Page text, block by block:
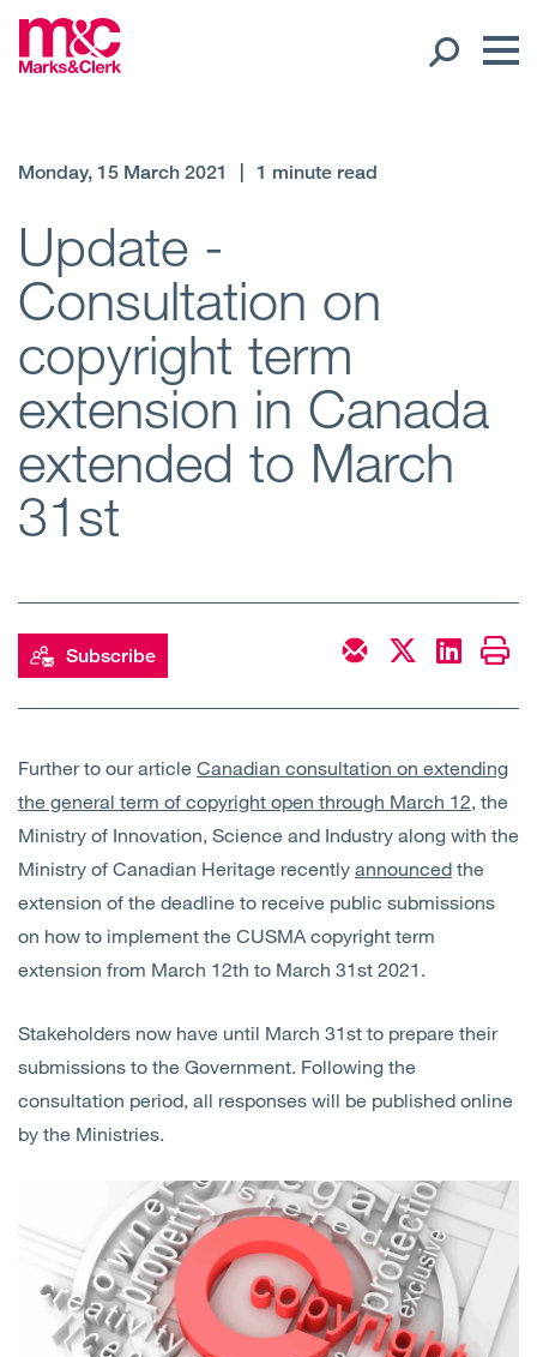
Regions
Offices
Client liaison
Sectors
Insights
Contact Us
Monday, 15 March 2021 1 minute read
Update -
Consultation on
copyright term
extension in Canada
extended to March
31st
Subscribe
Further to our article Canadian consultation on extending
the general term of copyright open through March 12, the
Ministry of Innovation, Science and Industry along with the
Ministry of Canadian Heritage recently announced the
extension of the deadline to receive public submissions
on how to implement the CUSMA copyright term
extension from March 12th to March 31st 2021.
Stakeholders now have until March 31st to prepare their
submissions to the Government. Following the
consultation period, all responses will be published online
by the Ministries.